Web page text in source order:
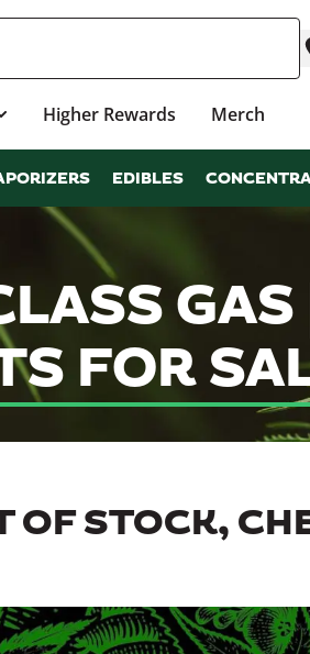
Higher Rewards Merch
EDIBLES
FOR
OF STOCK,